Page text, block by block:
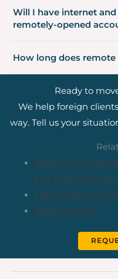
Will I have internet
remotely-opened
How long does
Ready to
We help foreign
way. Tell us your
Banking in
and What Actually
TBC vs Bank of
Bank Account